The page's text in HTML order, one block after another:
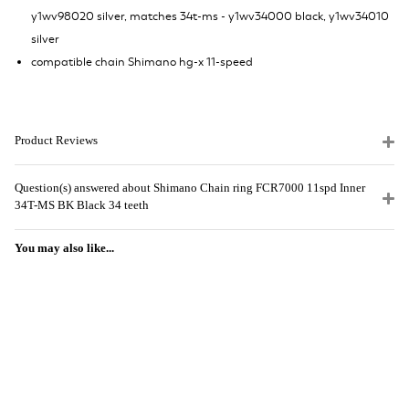
y1wv98020 silver, matches 34t-ms - y1wv34000 black, y1wv34010
silver
compatible chain Shimano hg-x 11-speed
Product Reviews
Question(s) answered about Shimano Chain ring FCR7000 11spd Inner
34T-MS BK Black 34 teeth
You may also like...